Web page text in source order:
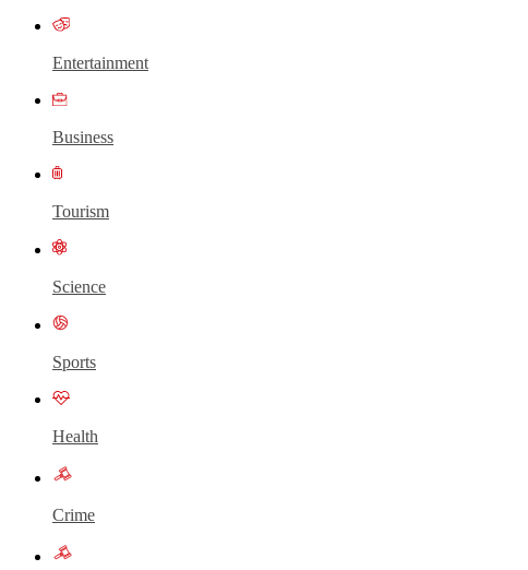
Entertainment
Business
Tourism
Science
Sports
Health
Crime